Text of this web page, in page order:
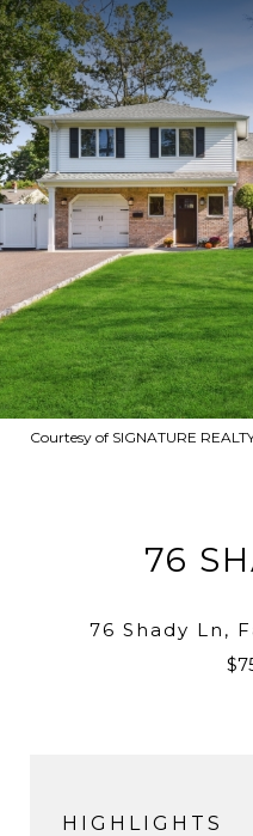
Courtesy of SIGNATURE
76
76 Shady Ln,
HIGHLIGHTS